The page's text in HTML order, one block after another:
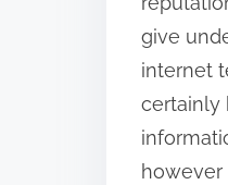
o
n
:
give
internet
certainly